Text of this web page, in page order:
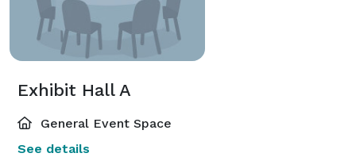
Exhibit Hall A
General Event Space
See details